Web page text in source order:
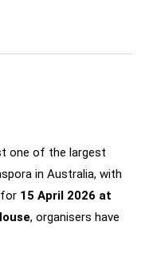
one of the largest
in Australia, with
for 15 April 2026 at
, organisers have